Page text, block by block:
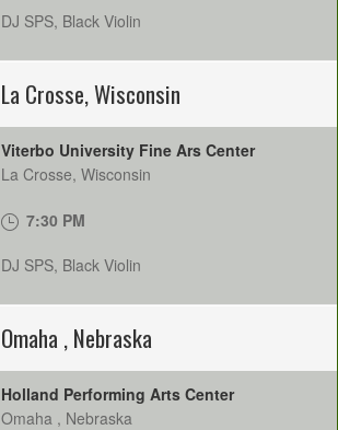
DJ SPS, Black Violin
La Crosse,Wisconsin
Viterbo University Fine Ars Center
La Crosse, Wisconsin
7:30 PM
DJ SPS, Black Violin
Omaha ,Nebraska
Holland Performing Arts Center
Omaha , Nebraska